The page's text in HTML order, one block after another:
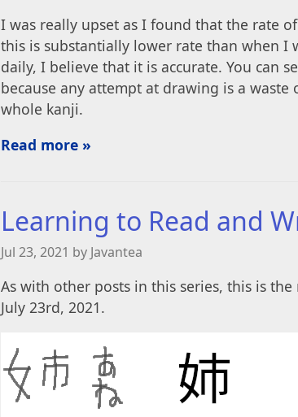
I was really upset as I found that the rate
this is substantially lower rate than when I
daily, I believe that it is accurate. You can
because any attempt at drawing is a
whole kanji.
Read more »
Learning to Read and
Jul 23, 2021 by Javantea
As with other posts in this series, this is
July 23rd, 2021.